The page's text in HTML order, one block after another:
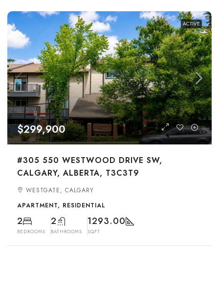
ACTIVE
$299,900
#305 550 WESTWOOD DRIVE SW,
CALGARY, ALBERTA, T3C3T9
WESTGATE, CALGARY
APARTMENT, RESIDENTIAL
2
BEDROOMS
2
BATHROOMS
1293.00
SQFT